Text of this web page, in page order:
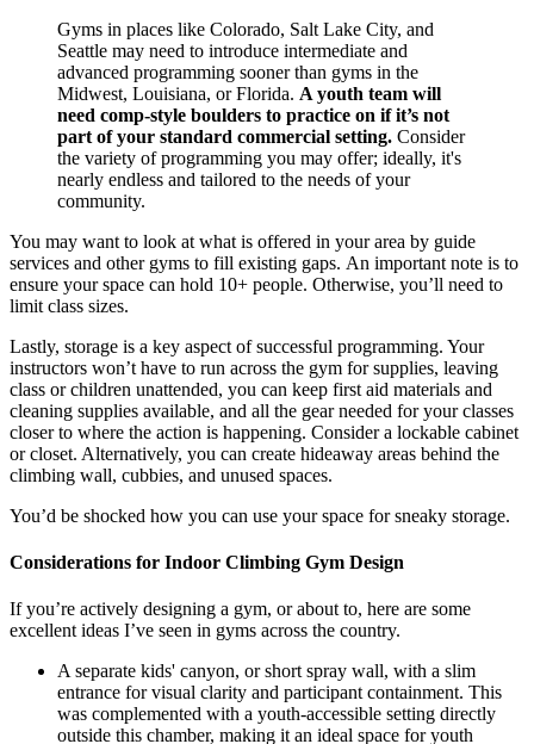
Gyms in places like Colorado, Salt Lake City, and
Seattle may need to introduce intermediate and
advanced programming sooner than gyms in the
Midwest, Louisiana, or Florida. A youth team will
need comp-style boulders to practice on if it’s not
part of your standard commercial setting. Consider
the variety of programming you may offer; ideally, it's
nearly endless and tailored to the needs of your
community.
You may want to look at what is offered in your area by guide
services and other gyms to fill existing gaps. An important note is to
ensure your space can hold 10+ people. Otherwise, you’ll need to
limit class sizes.
Lastly, storage is a key aspect of successful programming. Your
instructors won’t have to run across the gym for supplies, leaving
class or children unattended, you can keep first aid materials and
cleaning supplies available, and all the gear needed for your classes
closer to where the action is happening. Consider a lockable cabinet
or closet. Alternatively, you can create hideaway areas behind the
climbing wall, cubbies, and unused spaces.
You’d be shocked how you can use your space for sneaky storage.
Considerations for Indoor Climbing Gym Design
If you’re actively designing a gym, or about to, here are some
excellent ideas I’ve seen in gyms across the country.
A separate kids' canyon, or short spray wall, with a slim
entrance for visual clarity and participant containment. This
was complemented with a youth-accessible setting directly
outside this chamber, making it an ideal space for youth